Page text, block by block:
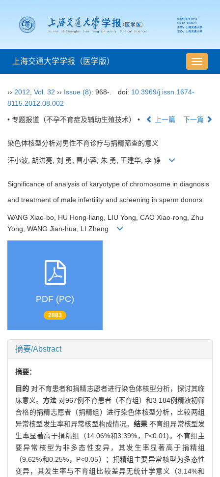
导
航
上海交通大学学报（医学版）
›› 2012 Vol. 32 ›› Issue (8): 968-. doi: 10.3969/j.issn.1674-
8115.2012.08.002
• 专题报道（不孕不育症及辅助生殖技术） • 上一篇 下一篇
染色体核型分析对男性不育诊疗与捐精筛查的意义
汪小波, 胡洪亮, 刘 勇, 曹小蓉, 朱 勇, 王建华, 李 铮
Significance of analysis of karyotype of chromosome in diagnosis
and treatment of male infertility and screening in sperm donors
WANG Xiao-bo, HU Hong-liang, LIU Yong, CAO Xiao-rong, Zhu
Yong, WANG Jian-hua, LI Zheng
PDF (PC)
2883
摘要/Abstract
摘要：
目的 对不育患者和捐精志愿者进行染色体核型分析，探讨其临
床意义。 方法 对967例不育患者（不育组）和3 184例精液初筛
合格的捐精志愿者（捐精组）进行染色体核型分析，比较两组
异常核型发生率和异常核型构成情况。 结果 不育组异常核型发
生率显著高于捐精组（14.06%和3.39%，P<0.01)。不育组主
要异常核型为非多态性变异，其发生率显著高于捐精组
（9.62%和0.25%，P<0.05）；捐精组主要异常核型为多态性
变异，其发生率与不育组比较差异无统计学意义（3.14%和